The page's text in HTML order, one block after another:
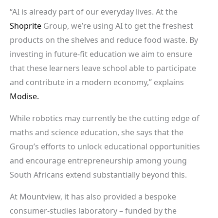
“AI is already part of our everyday lives. At the
Shoprite Group, we’re using AI to get the freshest
products on the shelves and reduce food waste. By
investing in future-fit education we aim to ensure
that these learners leave school able to participate
and contribute in a modern economy,” explains
Modise.
While robotics may currently be the cutting edge of
maths and science education, she says that the
Group’s efforts to unlock educational opportunities
and encourage entrepreneurship among young
South Africans extend substantially beyond this.
At Mountview, it has also provided a bespoke
consumer-studies laboratory – funded by the